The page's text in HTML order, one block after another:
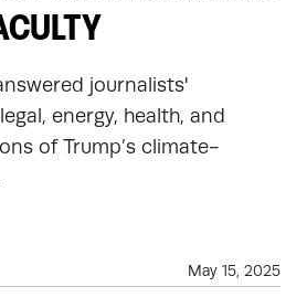
journalists'
energy, health, and
of Trump’s climate-
May 15, 2025